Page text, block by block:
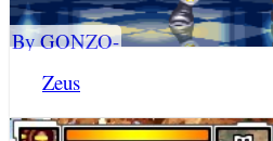
Zeus
By GONZO-